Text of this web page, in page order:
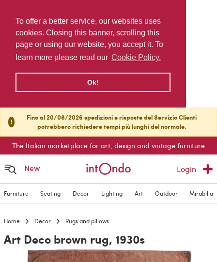
To offer a better service, our websites uses
cookies. Closing this banner, scrolling this
page or using our website, you accept it. To
learn more please read our Cookie Policy.
Ok!
!
Fino al 20/08/2026 spedizioni e risposte del Servizio Clienti
potrebbero richiedere tempi più lunghi del normale.
The Italian marketplace for art, design and vintage furniture
New Login
Furniture Seating Decor Lighting Art Outdoor Mirabilia
Home Decor Rugs and pillows
Art Deco brown rug, 1930s